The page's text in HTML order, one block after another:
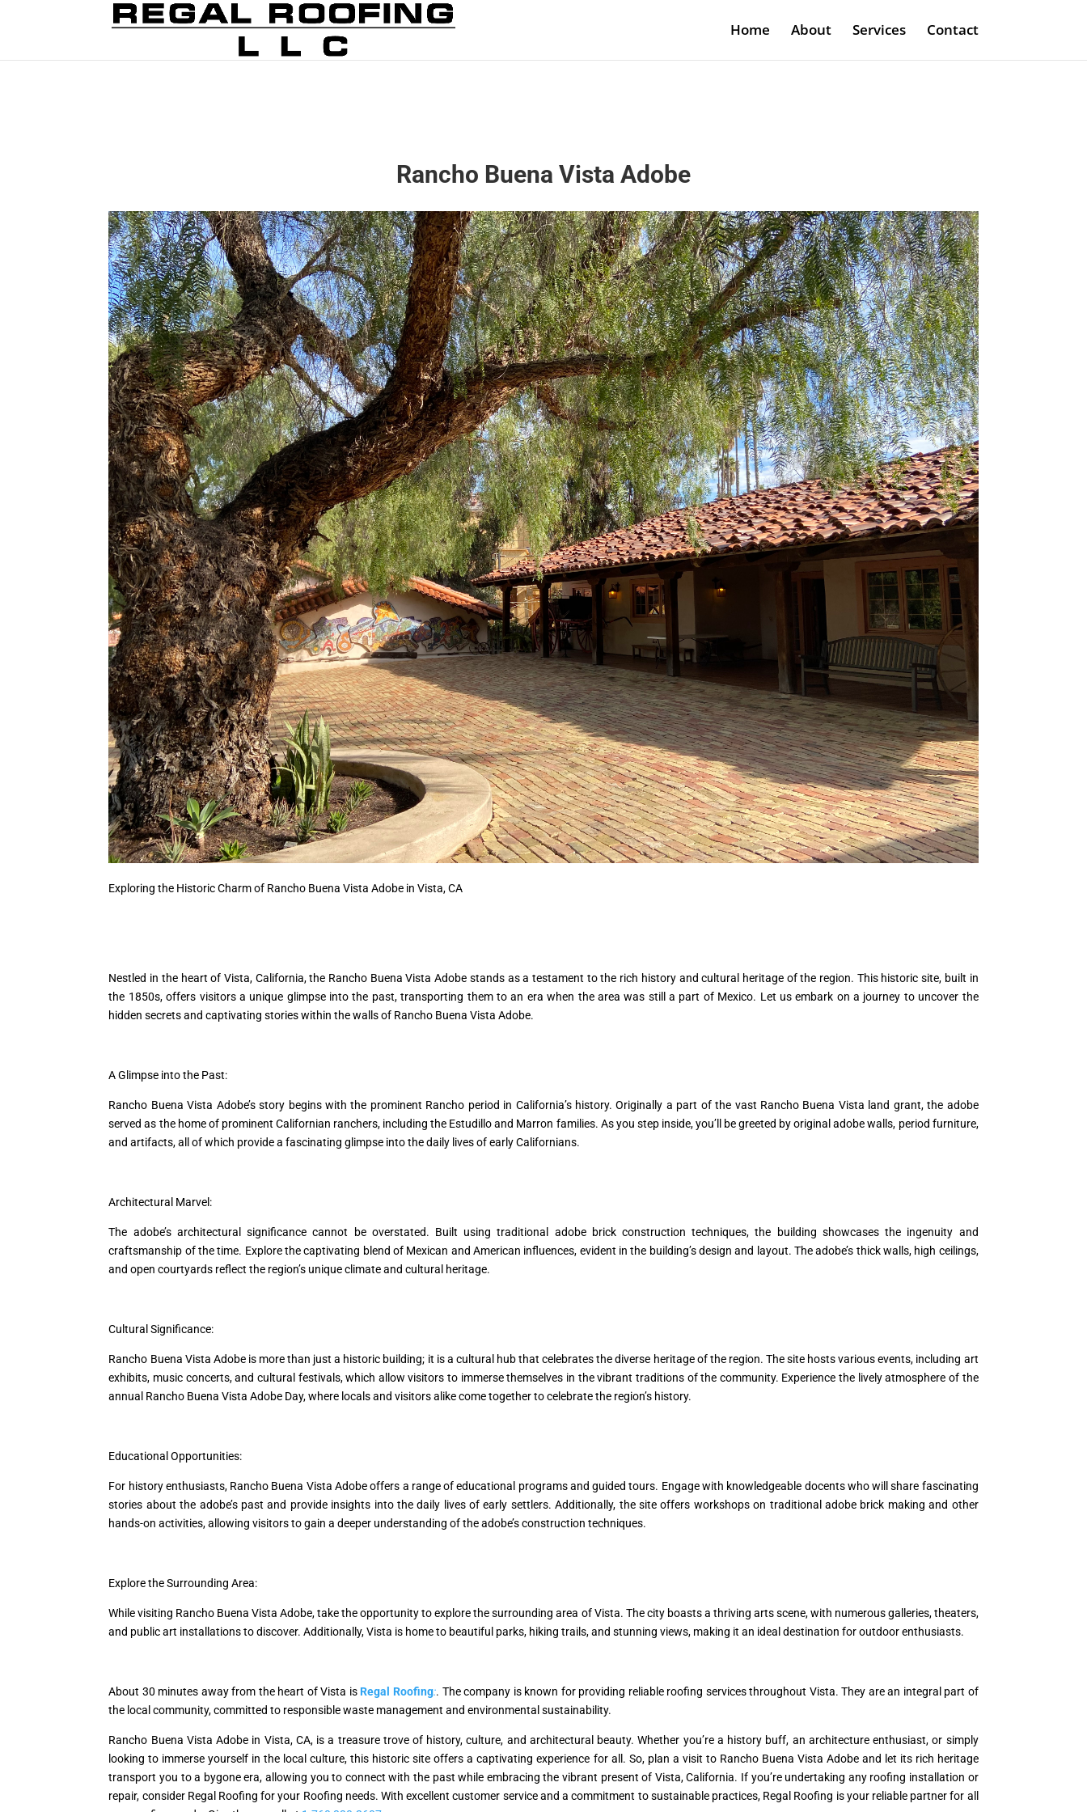
Home About Services Contact
Rancho Buena Vista Adobe
Exploring the Historic Charm of Rancho Buena Vista Adobe in Vista, CA
Nestled in the heart of Vista, California, the Rancho Buena Vista Adobe stands as a testament to the rich history and cultural heritage of the region. This historic site, built in
the 1850s, offers visitors a unique glimpse into the past, transporting them to an era when the area was still a part of Mexico. Let us embark on a journey to uncover the
hidden secrets and captivating stories within the walls of Rancho Buena Vista Adobe.
A Glimpse into the Past:
Rancho Buena Vista Adobe’s story begins with the prominent Rancho period in California’s history. Originally a part of the vast Rancho Buena Vista land grant, the adobe
served as the home of prominent Californian ranchers, including the Estudillo and Marron families. As you step inside, you’ll be greeted by original adobe walls, period furniture,
and artifacts, all of which provide a fascinating glimpse into the daily lives of early Californians.
Architectural Marvel:
The adobe’s architectural significance cannot be overstated. Built using traditional adobe brick construction techniques, the building showcases the ingenuity and
craftsmanship of the time. Explore the captivating blend of Mexican and American influences, evident in the building’s design and layout. The adobe’s thick walls, high ceilings,
and open courtyards reflect the region’s unique climate and cultural heritage.
Cultural Significance:
Rancho Buena Vista Adobe is more than just a historic building; it is a cultural hub that celebrates the diverse heritage of the region. The site hosts various events, including art
exhibits, music concerts, and cultural festivals, which allow visitors to immerse themselves in the vibrant traditions of the community. Experience the lively atmosphere of the
annual Rancho Buena Vista Adobe Day, where locals and visitors alike come together to celebrate the region’s history.
Educational Opportunities:
For history enthusiasts, Rancho Buena Vista Adobe offers a range of educational programs and guided tours. Engage with knowledgeable docents who will share fascinating
stories about the adobe’s past and provide insights into the daily lives of early settlers. Additionally, the site offers workshops on traditional adobe brick making and other
hands-on activities, allowing visitors to gain a deeper understanding of the adobe’s construction techniques.
Explore the Surrounding Area:
While visiting Rancho Buena Vista Adobe, take the opportunity to explore the surrounding area of Vista. The city boasts a thriving arts scene, with numerous galleries, theaters,
and public art installations to discover. Additionally, Vista is home to beautiful parks, hiking trails, and stunning views, making it an ideal destination for outdoor enthusiasts.
About 30 minutes away from the heart of Vista is Regal Roofing:. The company is known for providing reliable roofing services throughout Vista. They are an integral part of
the local community, committed to responsible waste management and environmental sustainability.
Rancho Buena Vista Adobe in Vista, CA, is a treasure trove of history, culture, and architectural beauty. Whether you’re a history buff, an architecture enthusiast, or simply
looking to immerse yourself in the local culture, this historic site offers a captivating experience for all. So, plan a visit to Rancho Buena Vista Adobe and let its rich heritage
transport you to a bygone era, allowing you to connect with the past while embracing the vibrant present of Vista, California. If you’re undertaking any roofing installation or
repair, consider Regal Roofing for your Roofing needs. With excellent customer service and a commitment to sustainable practices, Regal Roofing is your reliable partner for all